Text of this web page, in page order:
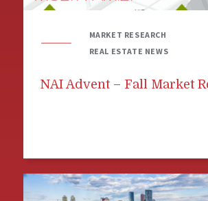
MARKET RESEARCH
REAL ESTATE NEWS
NAI Advent – Fall Market